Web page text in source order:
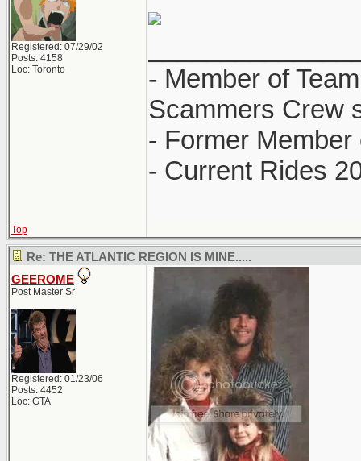
Registered: 07/29/02
Posts: 4158
Loc: Toronto
- Member of
Scammers Crew
- Former
- Current Rides
Top
Re: THE ATLANTIC REGION IS MINE.....
GEEROME
Post Master Sr
Registered: 01/23/06
Posts: 4452
Loc: GTA